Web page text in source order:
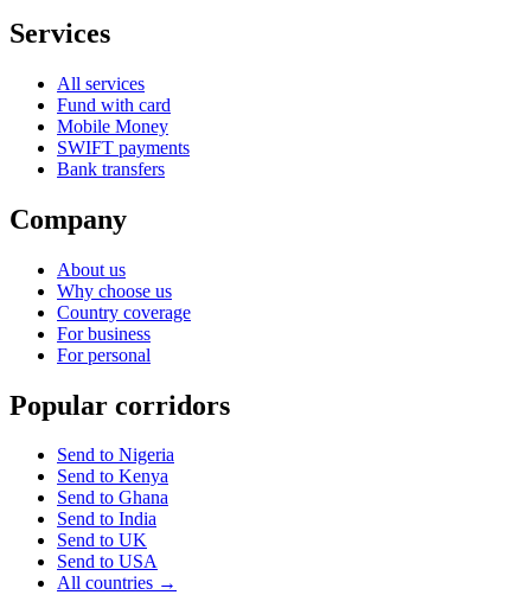
Services
All services
Fund with card
Mobile Money
SWIFT payments
Bank transfers
Company
About us
Why choose us
Country coverage
For business
For personal
Popular corridors
Send to Nigeria
Send to Kenya
Send to Ghana
Send to India
Send to UK
Send to USA
All countries →